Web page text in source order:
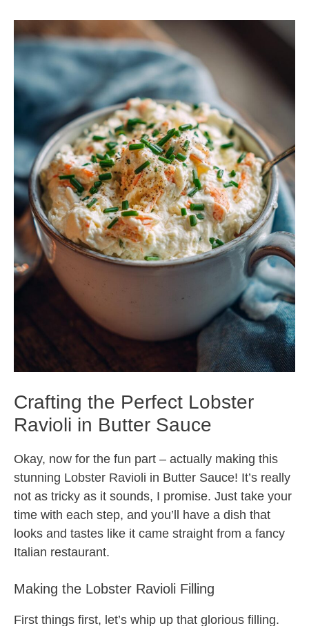
Crafting the Perfect Lobster
Ravioli in Butter Sauce
Okay, now for the fun part – actually making this
stunning Lobster Ravioli in Butter Sauce! It’s really
not as tricky as it sounds, I promise. Just take your
time with each step, and you’ll have a dish that
looks and tastes like it came straight from a fancy
Italian restaurant.
Making the Lobster Ravioli Filling
First things first, let’s whip up that glorious filling.